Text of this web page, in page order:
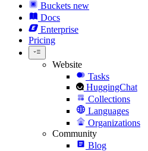
Buckets new
Docs
Enterprise
Pricing
Website
Tasks
HuggingChat
Collections
Languages
Organizations
Community
Blog